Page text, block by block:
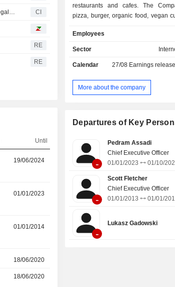
Aspex Demands Delivery Hero CEO Exit and Audit Over 1.5 Billion Euro Legal Risk CI
RE
RE
Until
19/06/2024 23/09/2025
01/01/2023 01/10/2024
01/01/2014 28/06/2024
18/06/2020
18/06/2020
restaurants and cafes. The
pizza, burger, organic food, vegan
brands comprises Foodpanda,
Clickdelivery, Talabat,
others. The Company operates
Europe, the Middle East, North
the Americas. The Company's
Employees
Sector
Calendar 27/08 Earnings
More about the company
Departures of Key
-
Pedram Assadi
Chief Executive Officer
01/01/2023
01/10/
-
Scott Fletcher
Chief Executive Officer
01/01/2013
01/01/
-
Lukasz Gadowski